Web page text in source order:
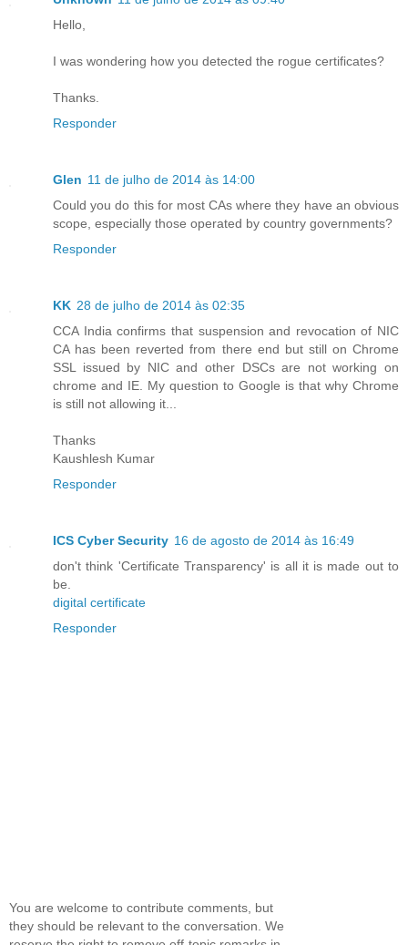
Hello,
I was wondering how you detected the rogue certificates?
Thanks.
Responder
Glen 11 de julho de 2014 às 14:00
Could you do this for most CAs where they have an obvious
scope, especially those operated by country governments?
Responder
KK 28 de julho de 2014 às 02:35
CCA India confirms that suspension and revocation of NIC
CA has been reverted from there end but still on Chrome
SSL issued by NIC and other DSCs are not working on
chrome and IE. My question to Google is that why Chrome
is still not allowing it...
Thanks
Kaushlesh Kumar
Responder
ICS Cyber Security 16 de agosto de 2014 às 16:49
don't think 'Certificate Transparency' is all it is made out to
be.
digital certificate
Responder
You are welcome to contribute comments, but
they should be relevant to the conversation. We